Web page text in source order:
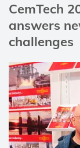
CemTech
answers
challenges